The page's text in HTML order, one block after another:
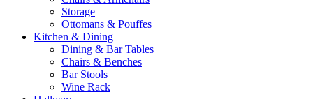
Storage
Ottomans & Pouffes
Kitchen & Dining
Dining & Bar Tables
Chairs & Benches
Bar Stools
Wine Rack